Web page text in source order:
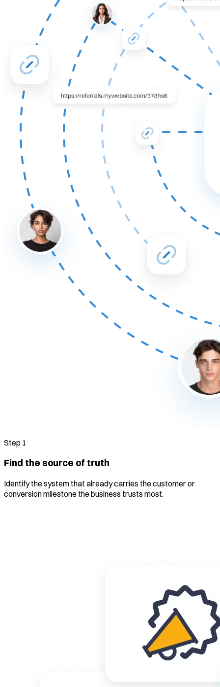
Step 1
Find the source of truth
Identify the system that already carries the customer or
conversion milestone the business trusts most.